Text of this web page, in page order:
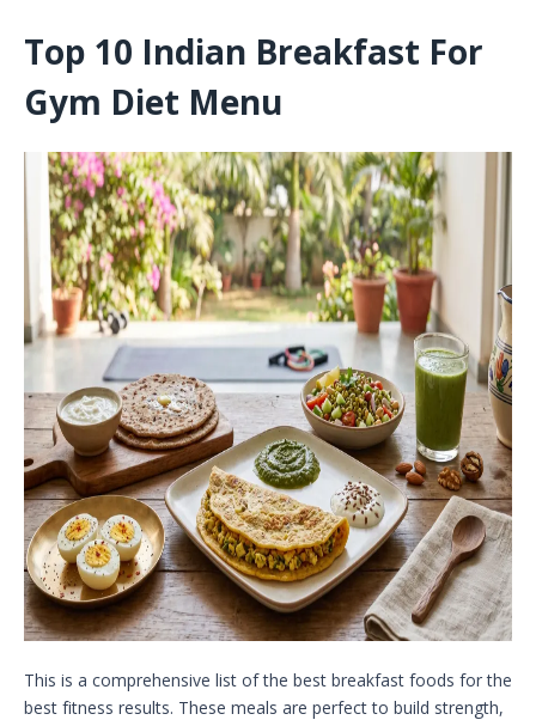
Top 10 Indian Breakfast For
Gym Diet Menu
This is a comprehensive list of the best breakfast foods for the
best fitness results. These meals are perfect to build strength,